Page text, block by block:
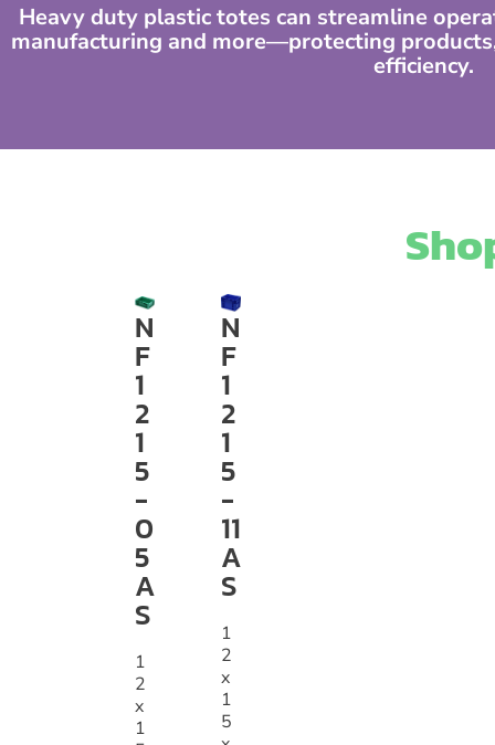
Heavy duty plastic totes can streamline
manufacturing and more—protecting
efficiency.
N
F
1
2
1
5
-
0
5
A
S
1
2
x
1
N
F
1
2
1
5
-
11
A
S
1
2
x
1
5